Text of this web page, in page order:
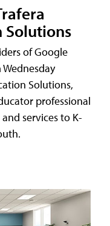
Solutions
of Google
Solutions,
professional
services to K-